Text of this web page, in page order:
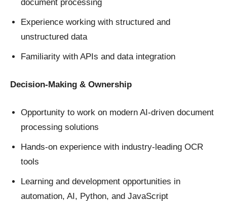
document processing
Experience working with structured and
unstructured data
Familiarity with APIs and data integration
Decision-Making & Ownership
Opportunity to work on modern AI-driven document
processing solutions
Hands-on experience with industry-leading OCR
tools
Learning and development opportunities in
automation, AI, Python, and JavaScript